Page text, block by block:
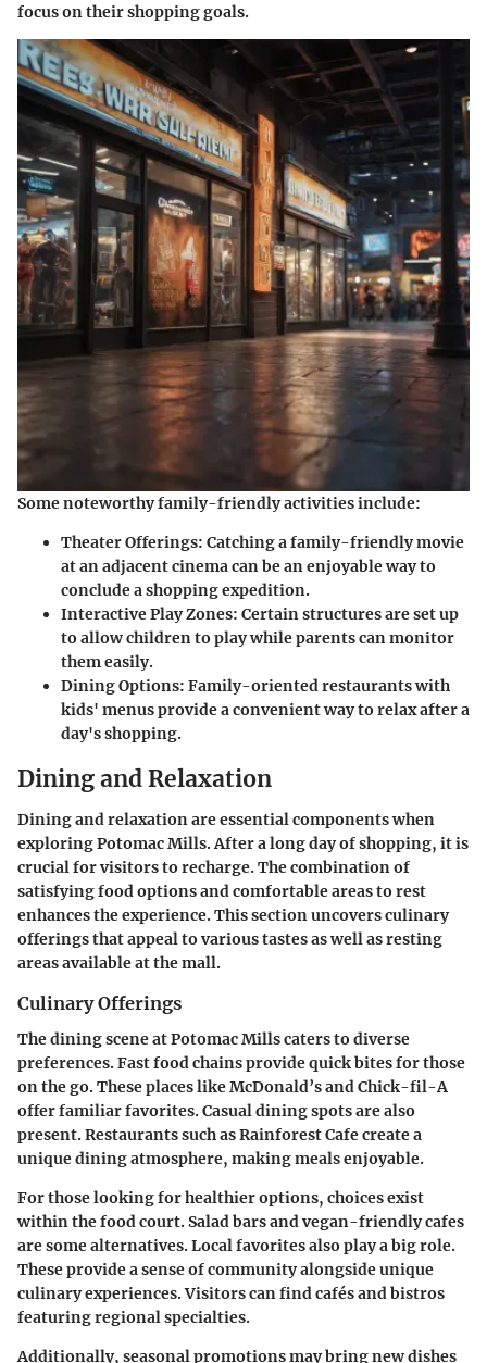
focus on their shopping goals.
Some noteworthy family-friendly activities include:
Theater Offerings: Catching a family-friendly movie
at an adjacent cinema can be an enjoyable way to
conclude a shopping expedition.
Interactive Play Zones: Certain structures are set up
to allow children to play while parents can monitor
them easily.
Dining Options: Family-oriented restaurants with
kids' menus provide a convenient way to relax after a
day's shopping.
Dining and Relaxation
Dining and relaxation are essential components when
exploring Potomac Mills. After a long day of shopping, it is
crucial for visitors to recharge. The combination of
satisfying food options and comfortable areas to rest
enhances the experience. This section uncovers culinary
offerings that appeal to various tastes as well as resting
areas available at the mall.
Culinary Offerings
The dining scene at Potomac Mills caters to diverse
preferences. Fast food chains provide quick bites for those
on the go. These places like McDonald’s and Chick-fil-A
offer familiar favorites. Casual dining spots are also
present. Restaurants such as Rainforest Cafe create a
unique dining atmosphere, making meals enjoyable.
For those looking for healthier options, choices exist
within the food court. Salad bars and vegan-friendly cafes
are some alternatives. Local favorites also play a big role.
These provide a sense of community alongside unique
culinary experiences. Visitors can find cafés and bistros
featuring regional specialties.
Additionally, seasonal promotions may bring new dishes